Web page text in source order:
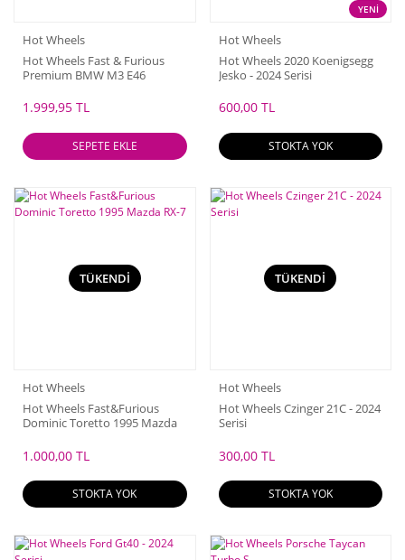
Hot Wheels
Hot Wheels Fast & Furious
Premium BMW M3 E46
1.999,95 TL
SEPETE EKLE
YENİ
Hot Wheels
Hot Wheels 2020 Koenigsegg
Jesko - 2024 Serisi
600,00 TL
STOKTA YOK
TÜKENDİ
Hot Wheels
Hot Wheels Fast&Furious
Dominic Toretto 1995 Mazda
1.000,00 TL
STOKTA YOK
TÜKENDİ
Hot Wheels
Hot Wheels Czinger 21C - 2024
Serisi
300,00 TL
STOKTA YOK